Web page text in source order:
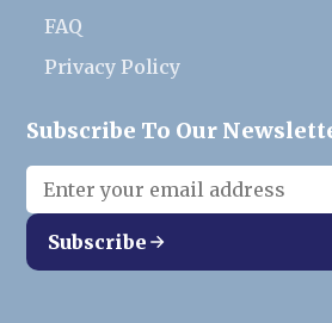
FAQ
Privacy Policy
Subscribe To Our
Subscribe